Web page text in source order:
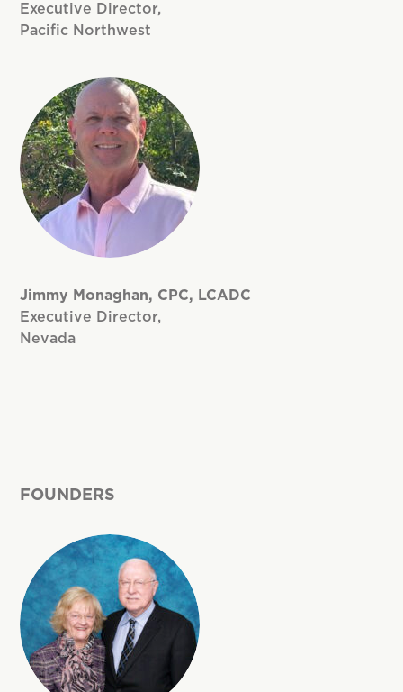
Executive Director,
Pacific Northwest
Jimmy Monaghan, CPC, LCADC
Executive Director,
Nevada
FOUNDERS